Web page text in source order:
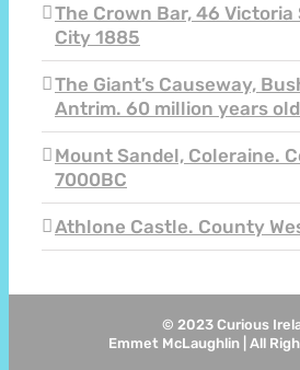
The Crown Bar, 46
City 1885
The Giant’s Causeway,
Antrim. 60 million years
Mount Sandel, Coleraine.
7000BC
Athlone Castle. County
© 2023 Curious
Emmet McLaughlin | All